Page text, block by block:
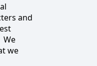
and
We
we